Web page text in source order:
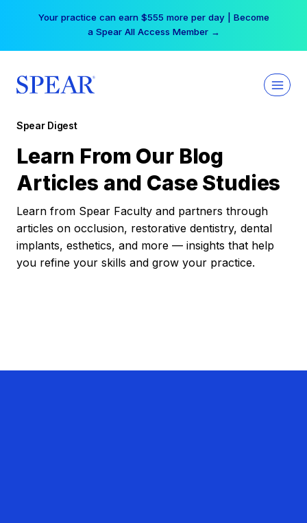
Your practice can earn $555 more per day | Become
a Spear All Access Member →
Spear Digest
Learn From Our Blog
Articles and Case Studies
Learn from Spear Faculty and partners through
articles on occlusion, restorative dentistry, dental
implants, esthetics, and more — insights that help
you refine your skills and grow your practice.